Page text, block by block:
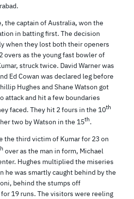
the captain of Australia, won the
in batting first. The decision
when they lost both their openers
overs as the young fast bowler of
struck twice. David Warner was
Ed Cowan was declared leg before
Hughes and Shane Watson got
attack and hit a few boundaries
faced. They hit 2 fours in the 10th
two by Watson in the 15th.
the third victim of Kumar for 23 on
over as the man in form, Michael
Hughes multiplied the miseries
he was smartly caught behind by the
behind the stumps off
19 runs. The visitors were reeling